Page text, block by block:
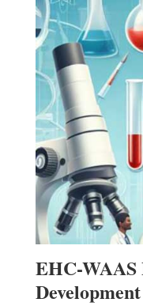
EHC-WAAS
Development